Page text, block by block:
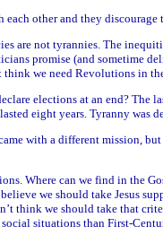
other and they discourage
are not tyrannies. The
promise (and sometime
we need Revolutions in
elections at an end? The
eight years. Tyranny was
with a different mission,
Where can we find in the
we should take Jesus
think we should take that
situations than First-